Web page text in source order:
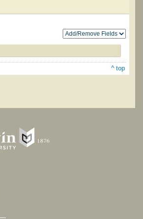
^ top